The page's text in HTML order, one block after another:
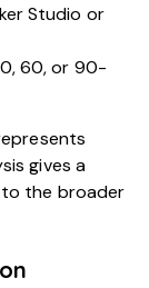
Studio or
60, or 90-
gives a
the broader